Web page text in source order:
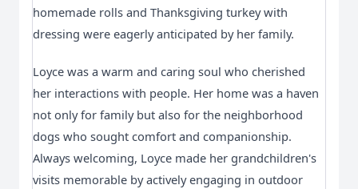
homemade rolls and Thanksgiving turkey with
dressing were eagerly anticipated by her family.
Loyce was a warm and caring soul who cherished
her interactions with people. Her home was a haven
not only for family but also for the neighborhood
dogs who sought comfort and companionship.
Always welcoming, Loyce made her grandchildren's
visits memorable by actively engaging in outdoor